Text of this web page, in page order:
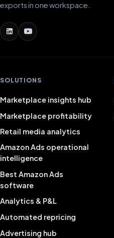
exports in one workspace.
SOLUTIONS
Marketplace insights hub
Marketplace profitability
Retail media analytics
Amazon Ads operational
intelligence
Best Amazon Ads
software
Analytics & P&L
Automated repricing
Advertising hub